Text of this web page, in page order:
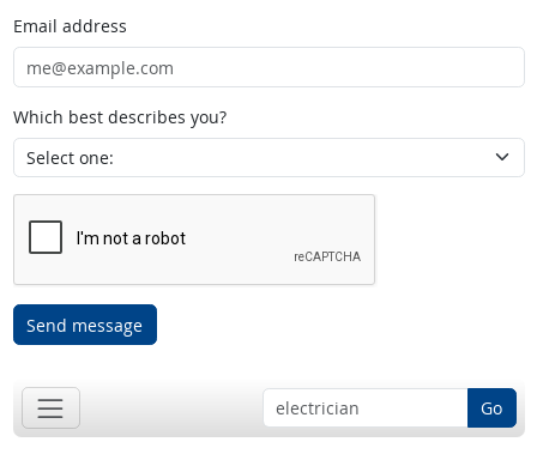
Email address
Which best describes you?
Send message
Go